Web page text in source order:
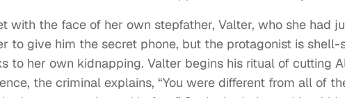
with the face of her own stepfather, Valter, who she had
to give him the secret phone, but the protagonist is shell-
to her own kidnapping. Valter begins his ritual of cutting
the criminal explains, “You were different from all of